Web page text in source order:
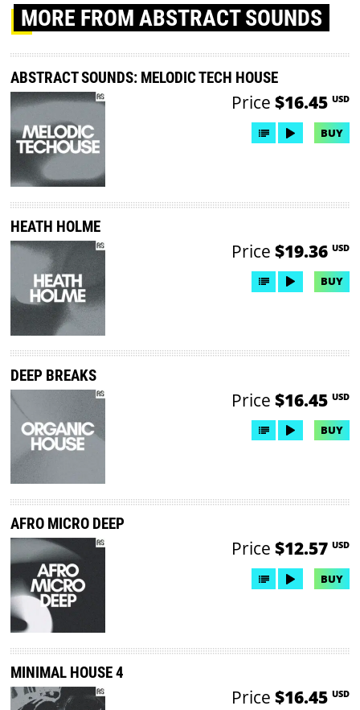
MORE FROM ABSTRACT SOUNDS
ABSTRACT SOUNDS: MELODIC TECH HOUSE
Price $16.45 USD
BUY
HEATH HOLME
Price $19.36 USD
BUY
DEEP BREAKS
Price $16.45 USD
BUY
AFRO MICRO DEEP
Price $12.57 USD
BUY
MINIMAL HOUSE 4
Price $16.45 USD